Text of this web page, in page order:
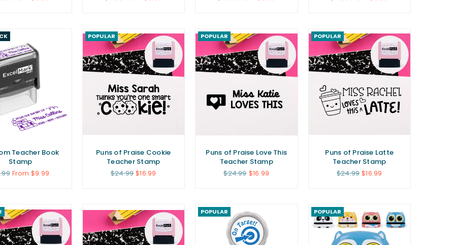
Teacher Book
Stamp
From $9.99
POPULAR
Puns of Praise Cookie
Teacher Stamp
Regular
$24.99 $16.99
POPULAR
Puns of Praise Love This
Teacher Stamp
Regular
$24.99 $16.99
POPULAR
Puns of Praise Latte
Teacher Stamp
Regular
$24.99 $16.99
POPULAR POPULAR